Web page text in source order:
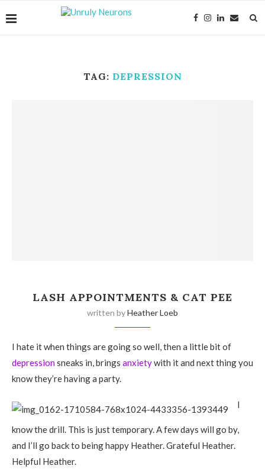
TAG: DEPRESSION
LASH APPOINTMENTS & CAT PEE
written byHeather Loeb
I hate it when things are going so well, then a little bit of
depressionsneaks in, brings anxietywith it and next thing you
know they’re having a party.
I
know the drill. This is just temporary. A few days will go by,
and I’ll go back to being happy Heather. Grateful Heather.
Helpful Heather.